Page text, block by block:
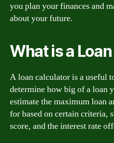
you plan your finances and
about your future.
What is a
A loan calculator is a useful
determine how big of a loan
estimate the maximum loan
for based on certain criteria,
score, and the interest rate